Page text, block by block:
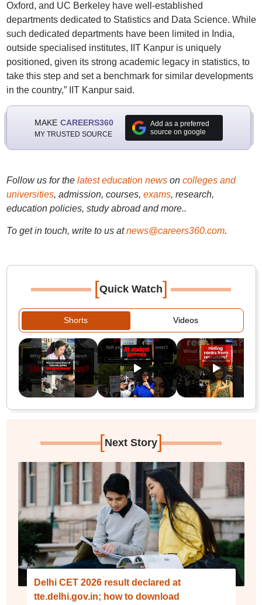
Oxford, and UC Berkeley have well-established
departments dedicated to Statistics and Data Science. While
such dedicated departments have been limited in India,
outside specialised institutes, IIT Kanpur is uniquely
positioned, given its strong academic legacy in statistics, to
take this step and set a benchmark for similar developments
in the country,” IIT Kanpur said.
MAKE CAREERS360
MY TRUSTED SOURCE
Add as a preferred
source on google
Follow us for the latest education newson colleges and
universities, admission, courses, exams, research,
education policies, study abroad and more..
To get in touch, write to us at news@careers360.com.
[Quick Watch]
Shorts Videos
[Next Story]
Delhi CET 2026 result declared at
tte.delhi.gov.in; how to download